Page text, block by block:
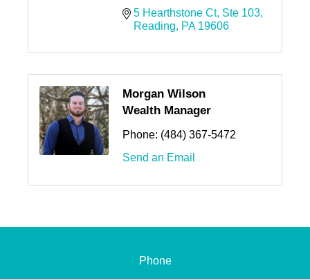
5 Hearthstone Ct Ste 103
Reading
PA 19606
Morgan Wilson
Wealth Manager
Phone: (484) 367-5472
Send an Email
Phone